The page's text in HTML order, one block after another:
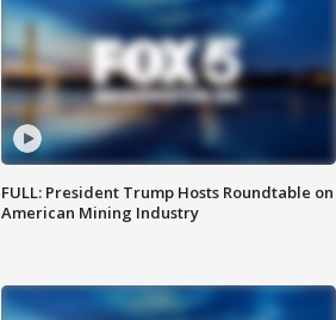
FULL: President Trump Hosts Roundtable on
American Mining Industry